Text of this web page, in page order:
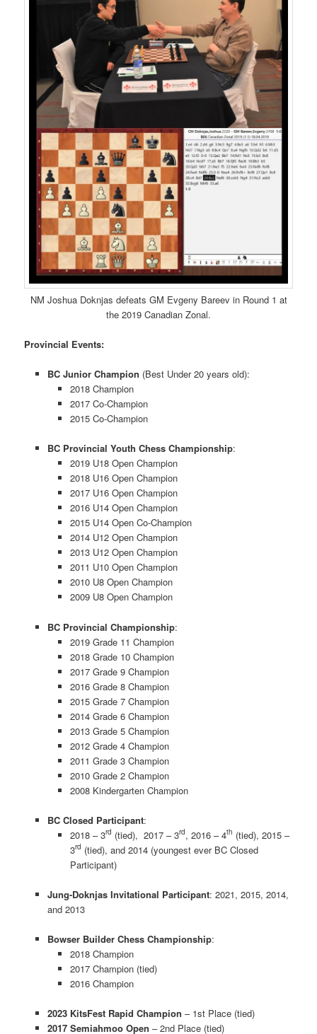
NM Joshua Doknjas defeats GM Evgeny Bareev in Round 1 at
the 2019 Canadian Zonal.
Provincial Events:
BC Junior Champion (Best Under 20 years old):
2018 Champion
2017 Co-Champion
2015 Co-Champion
BC Provincial Youth Chess Championship:
2019 U18 Open Champion
2018 U16 Open Champion
2017 U16 Open Champion
2016 U14 Open Champion
2015 U14 Open Co-Champion
2014 U12 Open Champion
2013 U12 Open Champion
2011 U10 Open Champion
2010 U8 Open Champion
2009 U8 Open Champion
BC Provincial Championship:
2019 Grade 11 Champion
2018 Grade 10 Champion
2017 Grade 9 Champion
2016 Grade 8 Champion
2015 Grade 7 Champion
2014 Grade 6 Champion
2013 Grade 5 Champion
2012 Grade 4 Champion
2011 Grade 3 Champion
2010 Grade 2 Champion
2008 Kindergarten Champion
BC Closed Participant:
2018 – 3rd (tied), 2017 – 3rd, 2016 – 4th (tied), 2015 –
3rd (tied), and 2014 (youngest ever BC Closed
Participant)
Jung-Doknjas Invitational Participant: 2021, 2015, 2014,
and 2013
Bowser Builder Chess Championship:
2018 Champion
2017 Champion (tied)
2016 Champion
2023 KitsFest Rapid Champion – 1st Place (tied)
2017 Semiahmoo Open – 2nd Place (tied)